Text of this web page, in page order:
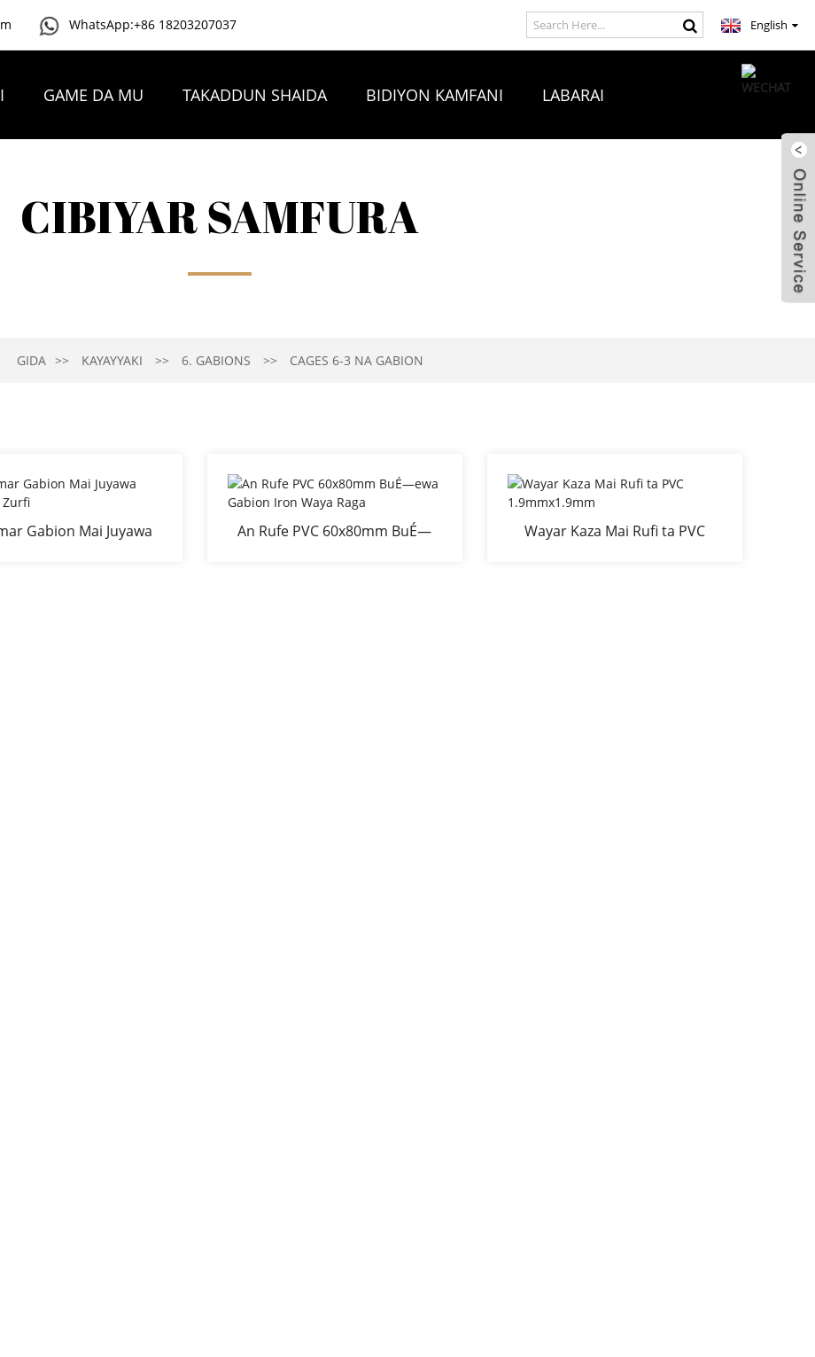
WhatsApp:+86 18203207037 English
GAME DA MU TAKADDUN SHAIDA BIDIYON KAMFANI LABARAI
CIBIYAR SAMFURA
GIDA KAYAYYAKI 6. GABIONS CAGES 6-3 NA GABION
Gabion Mai Juyawa
An Rufe PVC 60x80mm BuÉ—
Wayar Kaza Mai Rufi ta PVC